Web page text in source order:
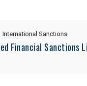
International Sanctions
Financial Sanctions